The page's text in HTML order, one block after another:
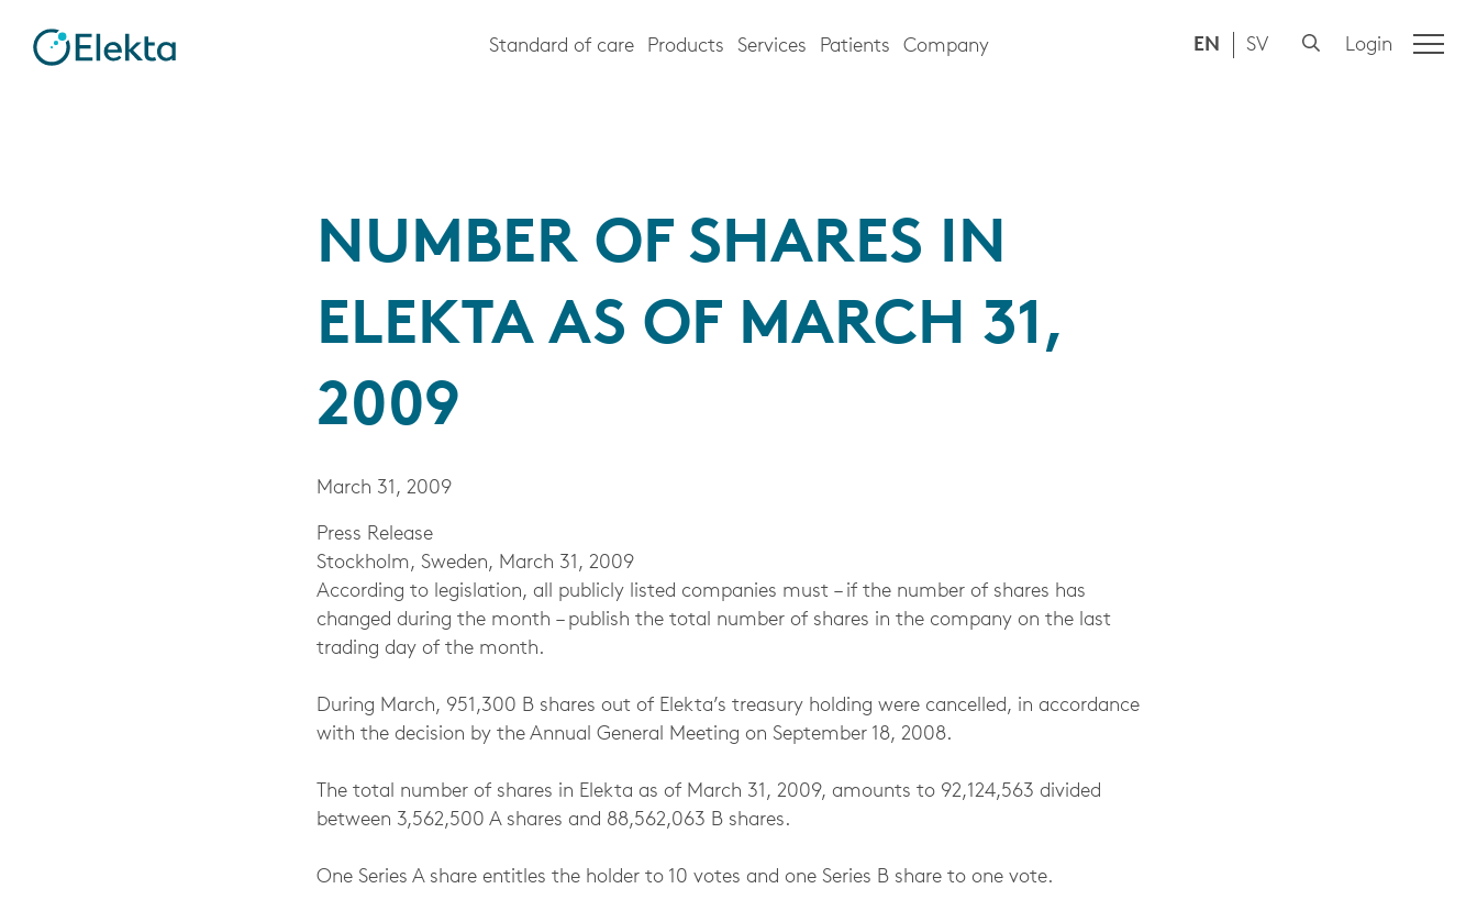
Standard of care Products Services Patients Company EN SV Login
NUMBER OF SHARES IN
ELEKTA AS OF MARCH 31,
2009
March 31, 2009
Press Release
Stockholm, Sweden, March 31, 2009
According to legislation, all publicly listed companies must – if the number of shares has
changed during the month – publish the total number of shares in the company on the last
trading day of the month.
During March, 951,300 B shares out of Elekta’s treasury holding were cancelled, in accordance
with the decision by the Annual General Meeting on September 18, 2008.
The total number of shares in Elekta as of March 31, 2009, amounts to 92,124,563 divided
between 3,562,500 A shares and 88,562,063 B shares.
One Series A share entitles the holder to 10 votes and one Series B share to one vote.